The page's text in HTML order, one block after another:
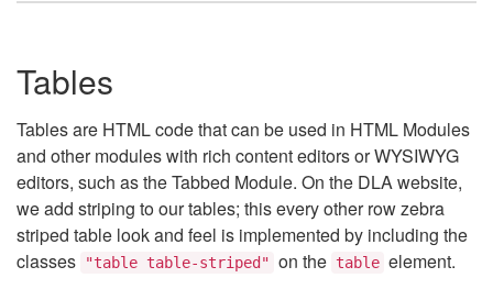
Tables
Tables are HTML code that can be used in HTML Modules
and other modules with rich content editors or WYSIWYG
editors, such as the Tabbed Module. On the DLA website,
we add striping to our tables; this every other row zebra
striped table look and feel is implemented by including the
classes
"table table-striped" on the table element.